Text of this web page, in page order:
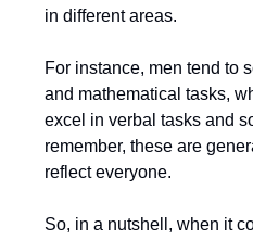
in different areas.
For instance, men tend to
and mathematical tasks,
excel in verbal tasks and
remember, these are
reflect everyone.
So, in a nutshell, when it